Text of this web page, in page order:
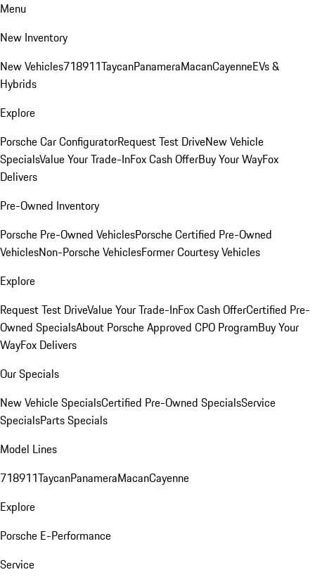
Menu
New Inventory
New Vehicles718911TaycanPanameraMacanCayenneEVs &
Hybrids
Explore
Porsche Car ConfiguratorRequest Test DriveNew Vehicle
SpecialsValue Your Trade-InFox Cash OfferBuy Your WayFox
Delivers
Pre-Owned Inventory
Porsche Pre-Owned VehiclesPorsche Certified Pre-Owned
VehiclesNon-Porsche VehiclesFormer Courtesy Vehicles
Explore
Request Test DriveValue Your Trade-InFox Cash OfferCertified Pre-
Owned SpecialsAbout Porsche Approved CPO ProgramBuy Your
WayFox Delivers
Our Specials
New Vehicle SpecialsCertified Pre-Owned SpecialsService
SpecialsParts Specials
Model Lines
718911TaycanPanameraMacanCayenne
Explore
Porsche E-Performance
Service